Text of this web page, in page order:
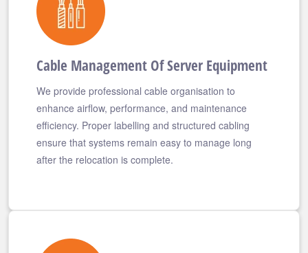
Cable Management Of Server Equipment
We provide professional cable organisation to
enhance airflow, performance, and maintenance
efficiency. Proper labelling and structured cabling
ensure that systems remain easy to manage long
after the relocation is complete.